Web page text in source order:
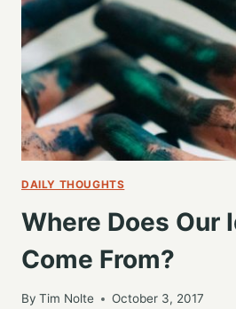
DAILY THOUGHTS
Where Does Our
Come From?
By Tim Nolte October 3, 2017